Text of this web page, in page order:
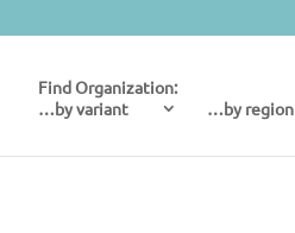
…by variant …by region